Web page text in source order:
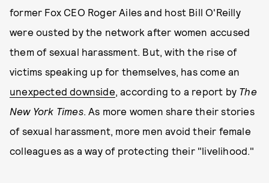
former Fox CEO Roger Ailes and host Bill O'Reilly
were ousted by the network after women accused
them of sexual harassment. But, with the rise of
victims speaking up for themselves, has come an
unexpected downside, according to a report by The
New York Times. As more women share their stories
of sexual harassment, more men avoid their female
colleagues as a way of protecting their "livelihood."